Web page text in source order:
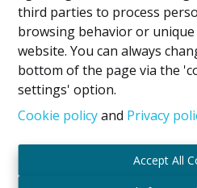
third parties to process
browsing behavior or
website. You can always
bottom of the page via the
settings' option.
Cookie policyand Privacy
Accept All
Legal
IPI Holder:
Intermediary Real
IPI- certified under
IPI
Subject to the code of
Royal Decree of